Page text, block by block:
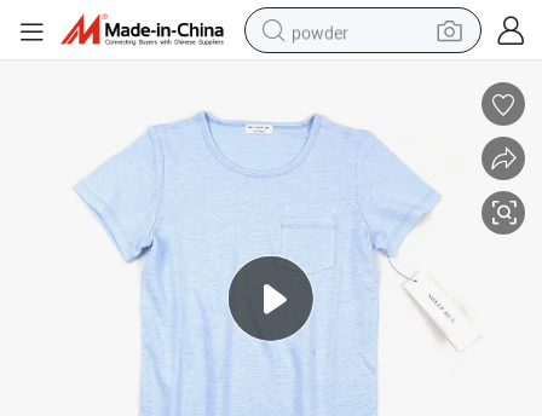
powder
shoulder bag
reagent
crawler excavator
basketball shoe
living room sofa